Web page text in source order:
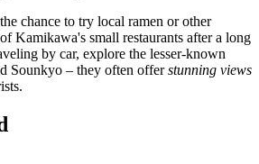
chance to try local ramen or other
Kamikawa's small restaurants after a long
by car, explore the lesser-known
Sounkyo – they often offerstunning views